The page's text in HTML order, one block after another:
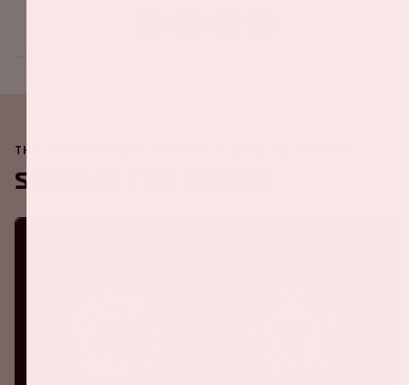
THE JOHAN CRUIJFF ARENA IS ALWAYS ON THE MOVE
Soon in the ArenA